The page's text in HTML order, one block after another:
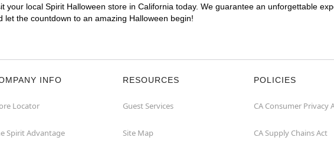
your local Spirit Halloween store in California today. We guarantee an unforgettable
let the countdown to an amazing Halloween begin!
INFO
Locator
Spirit Advantage
RESOURCES
Guest Services
Site Map
POLICIES
CA Consumer Privacy
CA Supply Chains Act